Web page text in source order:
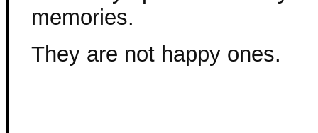
memories.
They are not happy ones.